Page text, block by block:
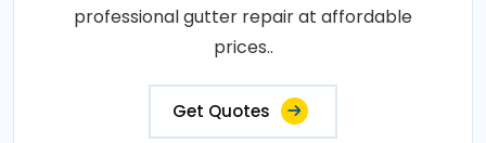
professional gutter repair at affordable
prices..
Get Quotes